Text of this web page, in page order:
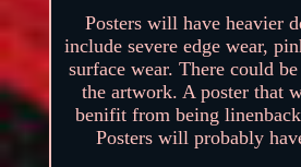
Posters will have heavier
include severe edge wear,
surface wear. There could
the artwork. A poster that
benifit from being
Posters will probably